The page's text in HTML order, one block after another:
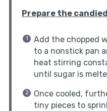
Prepare the
Add the chopped
to a nonstick pan
heat stirring
until sugar is
Once cooled,
tiny pieces to